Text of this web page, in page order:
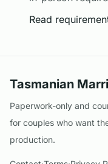
Read
Tasmanian
Paperwork-only and
for couples who want
production.